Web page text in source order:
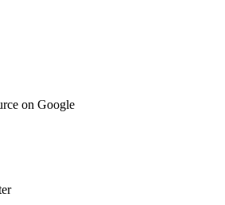
on Google